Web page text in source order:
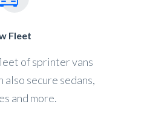
Fleet
of sprinter vans
also secure sedans,
and more.